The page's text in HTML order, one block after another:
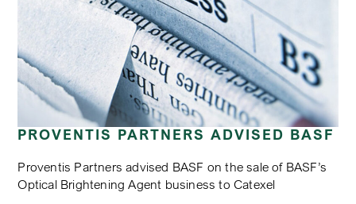
PROVENTIS PARTNERS ADVISED BASF
Proventis Partners advised BASF on the sale of BASF’s
Optical Brightening Agent business to Catexel